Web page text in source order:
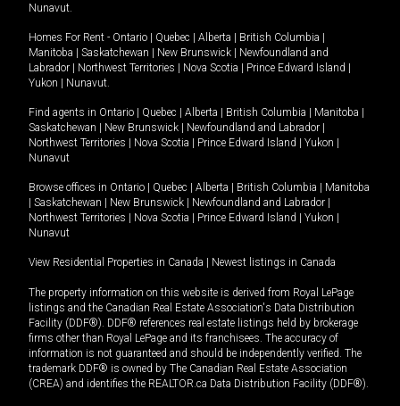
Nunavut.
Homes For Rent - Ontario Quebec Alberta British Columbia
Manitoba
Saskatchewan New Brunswick
Newfoundland and
Labrador
Northwest Territories Nova Scotia Prince Edward Island
Yukon
Nunavut.
Find agents in Ontario Quebec Alberta British Columbia Manitoba
Saskatchewan
New Brunswick Newfoundland and Labrador
Northwest Territories
Nova Scotia Prince Edward Island Yukon
Nunavut
Browse offices in Ontario Quebec Alberta British Columbia
Manitoba
Saskatchewan New Brunswick Newfoundland and Labrador
Northwest Territories
Nova Scotia Prince Edward Island Yukon
Nunavut
View Residential Properties in Canada Newest listings in Canada
The property information on this website is derived from Royal LePage
listings and the Canadian Real Estate Association's Data Distribution
Facility (DDF®). DDF® references real estate listings held by brokerage
firms other than Royal LePage and its franchisees. The accuracy of
information is not guaranteed and should be independently verified. The
trademark DDF® is owned by The Canadian Real Estate Association
(CREA) and identifies the REALTOR.ca Data Distribution Facility (DDF®).